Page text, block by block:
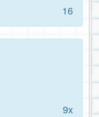
16
9x